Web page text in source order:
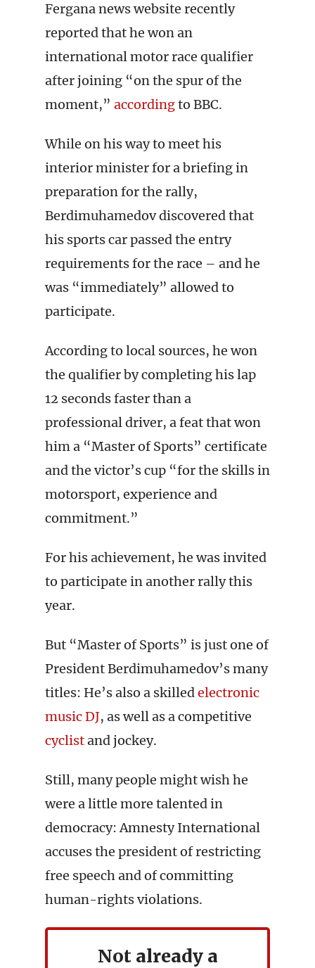
Fergana news website recently
reported that he won an
international motor race qualifier
after joining “on the spur of the
moment,” accordingto BBC.
While on his way to meet his
interior minister for a briefing in
preparation for the rally,
Berdimuhamedov discovered that
his sports car passed the entry
requirements for the race – and he
was “immediately” allowed to
participate.
According to local sources, he won
the qualifier by completing his lap
12 seconds faster than a
professional driver, a feat that won
him a “Master of Sports” certificate
and the victor’s cup “for the skills in
motorsport, experience and
commitment.”
For his achievement, he was invited
to participate in another rally this
year.
But “Master of Sports” is just one of
President Berdimuhamedov’s many
titles: He’s also a skilledelectronic
music DJ, as well as a competitive
cyclistand jockey.
Still, many people might wish he
were a little more talented in
democracy: Amnesty International
accuses the president of restricting
free speech and of committing
human-rights violations.
Not already a